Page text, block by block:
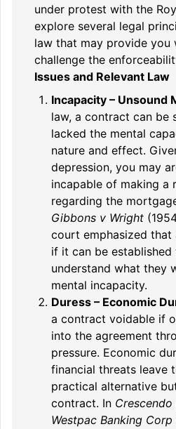
under protest with the
explore several legal
law that may provide you
challenge the
Issues and Relevant Law
Incapacity – Unsound
law, a contract can be
lacked the mental
nature and effect.
depression, you may
incapable of making a
regarding the
Gibbons v Wright
court emphasized
if it can be
understand what they
mental incapacity.
Duress – Economic
a contract voidable if
into the agreement
pressure. Economic
financial threats leave
practical alternative
contract. In
Westpac Banking Corp